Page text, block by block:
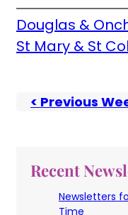
Douglas &
St Mary & St
< Previous
Recent
Newsletters
Time